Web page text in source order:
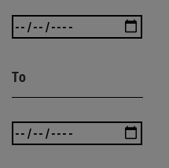
To